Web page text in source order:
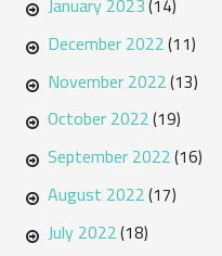
December 2022(11)
November 2022(13)
October 2022(19)
September 2022(16)
August 2022(17)
July 2022(18)